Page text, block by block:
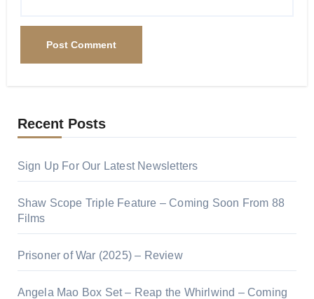
Recent Posts
Sign Up For Our Latest Newsletters
Shaw Scope Triple Feature – Coming Soon From 88
Films
Prisoner of War (2025) – Review
Angela Mao Box Set – Reap the Whirlwind – Coming